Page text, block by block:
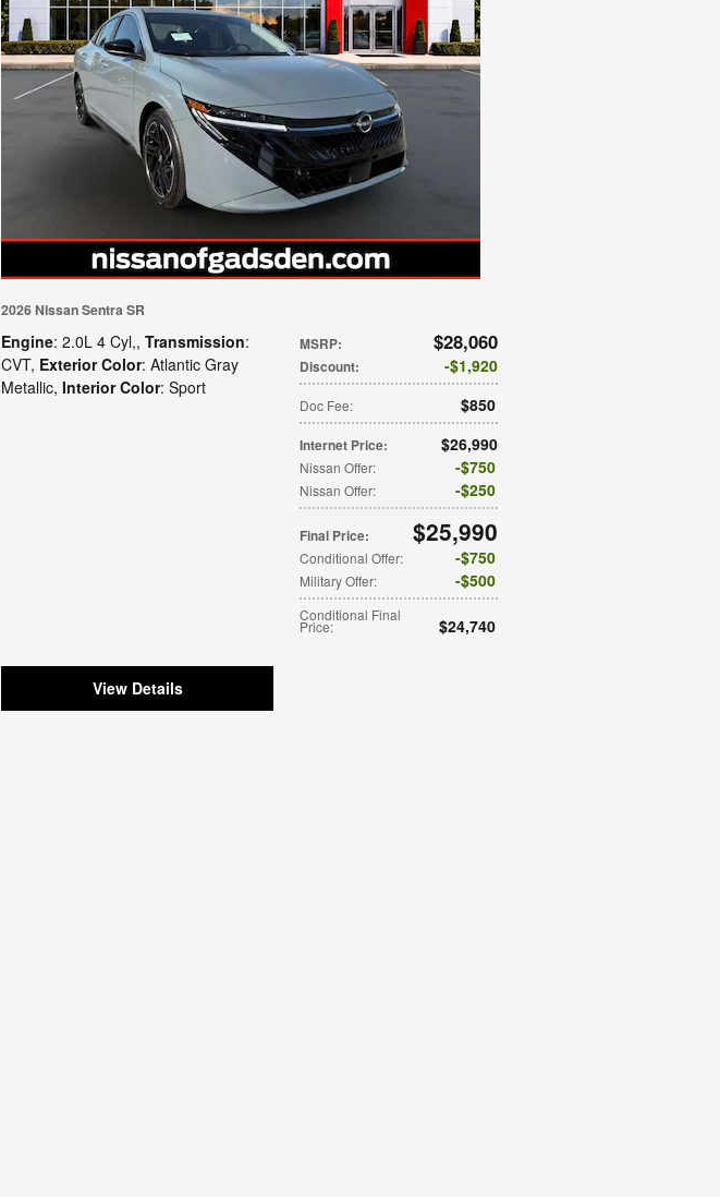
2026 Nissan Sentra SR
MSRP: $28,060
Discount: $1,920
Doc Fee: $850
Internet Price: $26,990
Nissan Offer: $750
Nissan Offer: $250
Final Price: $25,990
Conditional Offer: $750
Military Offer: $500
Conditional Final
Price: $24,740
Engine: 2.0L 4 Cyl,, Transmission:
CVT, Exterior Color: Atlantic Gray
Metallic, Interior Color: Sport
View Details